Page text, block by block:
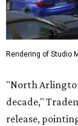
Rendering of Studio
"North
decade,"
release,